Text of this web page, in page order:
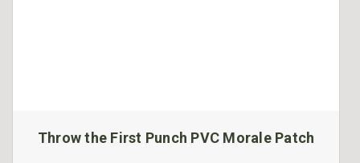
Throw the First Punch PVC Morale Patch